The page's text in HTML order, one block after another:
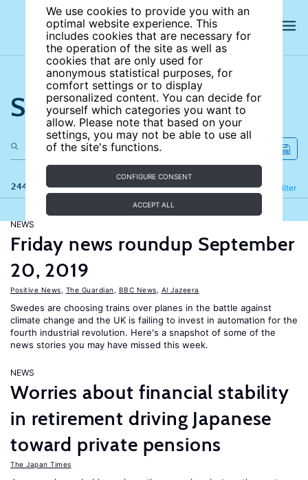
We use cookies to provide you with an
optimal website experience. This
includes cookies that are necessary for
the operation of the site as well as
cookies that are only used for
anonymous statistical purposes, for
comfort settings or to display
personalized content. You can decide for
yourself which categories you want to
allow. Please note that based on your
settings, you may not be able to use all
of the site's functions.
CONFIGURE CONSENT
ACCEPT ALL
Search the site
244 results Filter
Refine
NEWS
Friday news roundup September
20, 2019
Positive News The Guardian BBC News Al Jazeera
Swedes are choosing trains over planes in the battle against
climate change and the UK is failing to invest in automation for the
fourth industrial revolution. Here's a snapshot of some of the
news stories you may have missed this week.
NEWS
Worries about financial stability
in retirement driving Japanese
toward private pensions
The Japan Times